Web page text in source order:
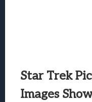
Star Trek
Images